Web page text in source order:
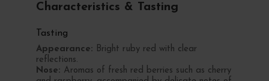
Characteristics & Tasting
Tasting
Appearance: Bright ruby red with clear
reflections.
Nose: Aromas of fresh red berries such as cherry